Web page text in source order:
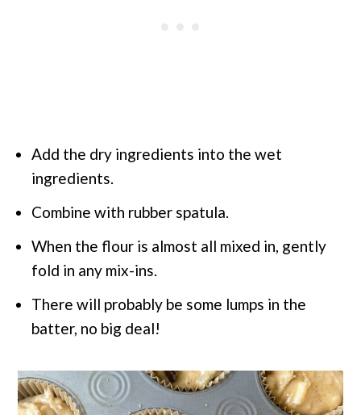
Add the dry ingredients into the wet
ingredients.
Combine with rubber spatula.
When the flour is almost all mixed in, gently
fold in any mix-ins.
There will probably be some lumps in the
batter, no big deal!